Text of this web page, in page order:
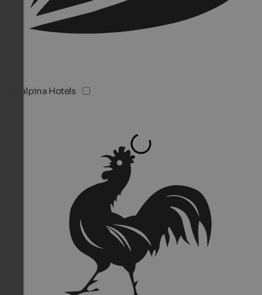
Vitalpina Hotels